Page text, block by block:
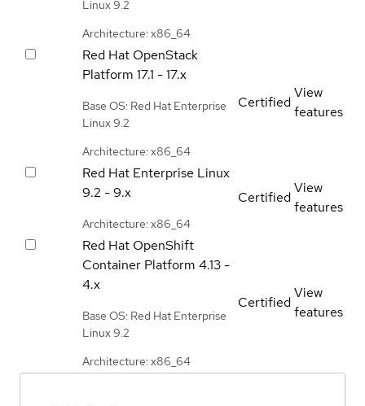
Linux 9.2
Architecture: x86_64
Red Hat OpenStack
Platform 17.1 - 17.x
Base OS: Red Hat Enterprise
Linux 9.2
Architecture: x86_64
Certified
View
features
Red Hat Enterprise Linux
9.2 - 9.x
Architecture: x86_64
Certified
View
features
Red Hat OpenShift
Container Platform 4.13 -
4.x
Base OS: Red Hat Enterprise
Linux 9.2
Architecture: x86_64
Certified
View
features